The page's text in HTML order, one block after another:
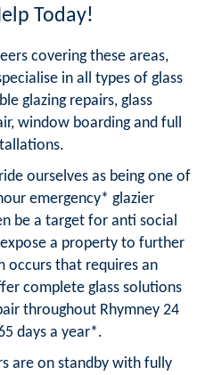
Today!
covering these areas,
in all types of glass
glazing repairs, glass
window boarding and full
ourselves as being one of
emergency* glazier
be a target for anti social
a property to further
occurs that requires an
complete glass solutions
throughout Rhymney 24
days a year*.
are on standby with fully